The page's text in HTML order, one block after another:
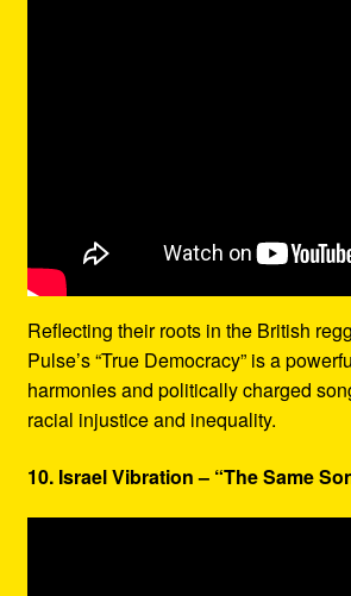
Reflecting their roots in the British
Pulse’s “True Democracy” is a
harmonies and politically charged
racial injustice and inequality.
10. Israel Vibration – “The Same